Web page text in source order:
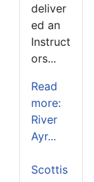
deliver
ed an
Instruct
ors...
Read
more:
River
Ayr...
Scottis